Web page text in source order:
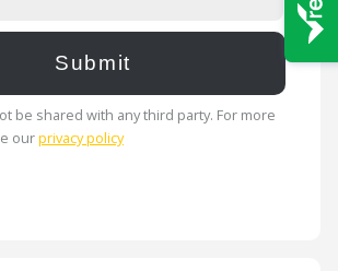
be shared with any third party. For more
ourprivacy policy